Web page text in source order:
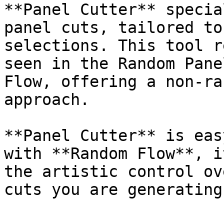
**Panel Cutter**
panel cuts, tailored
selections. This tool
seen in the Random
Flow, offering a non-
approach.
**Panel Cutter** is
with **Random
the artistic control
cuts you are